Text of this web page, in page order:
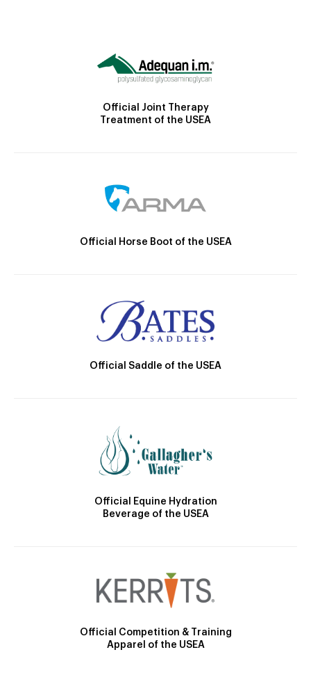
Official Joint Therapy
Treatment of the USEA
Official Horse Boot of the USEA
Official Saddle of the USEA
Official Equine Hydration
Beverage of the USEA
Official Competition & Training
Apparel of the USEA